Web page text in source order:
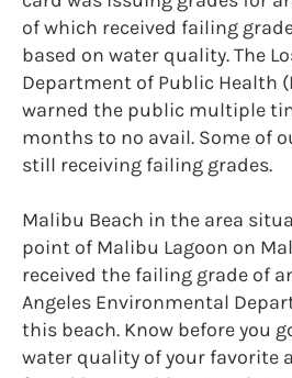
of which received failing
based on water quality. The
Department of Public Health
warned the public multiple
months to no avail. Some of
still receiving failing grades.
Malibu Beach in the area
point of Malibu Lagoon on
received the failing grade of
Angeles Environmental
this beach. Know before you
water quality of your favorite